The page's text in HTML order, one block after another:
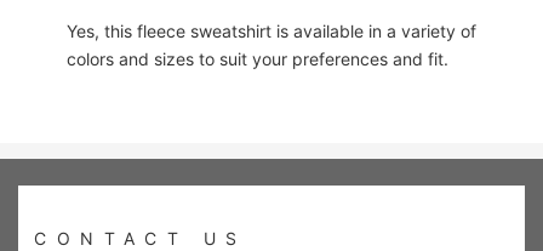
Yes, this fleece sweatshirt is available in a variety of
colors and sizes to suit your preferences and fit.
CONTACT US